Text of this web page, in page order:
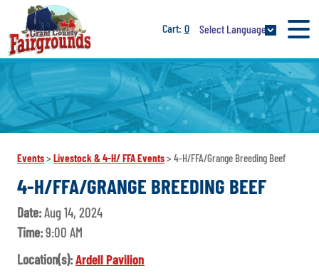
0 Select Language
Events>Livestock & 4-H/ FFA Events>4-H/FFA/Grange Breeding Beef
4-H/FFA/GRANGE BREEDING BEEF
Date:Aug 14, 2024
Time:9:00 AM
Location(s):Ardell Pavilion